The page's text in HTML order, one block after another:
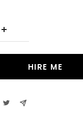
Increase
quantity
HIRE ME